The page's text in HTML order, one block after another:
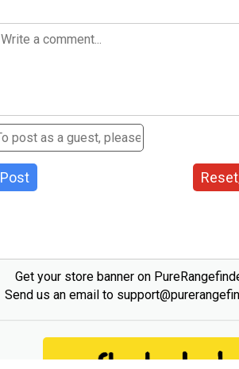
Post
Get your store banner on
Send us an email to